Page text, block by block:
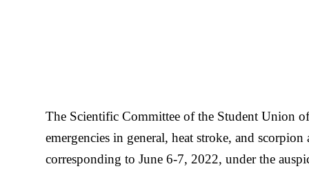
The Scientific Committee of the Student Union
emergencies in general, heat stroke, and
corresponding to June 6-7, 2022, under the